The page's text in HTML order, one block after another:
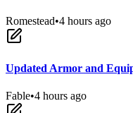
Romestead•4 hours ago
Updated Armor and
Fable•4 hours ago